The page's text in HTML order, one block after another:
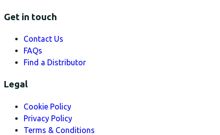
Get in touch
Contact Us
FAQs
Find a Distributor
Legal
Cookie Policy
Privacy Policy
Terms & Conditions